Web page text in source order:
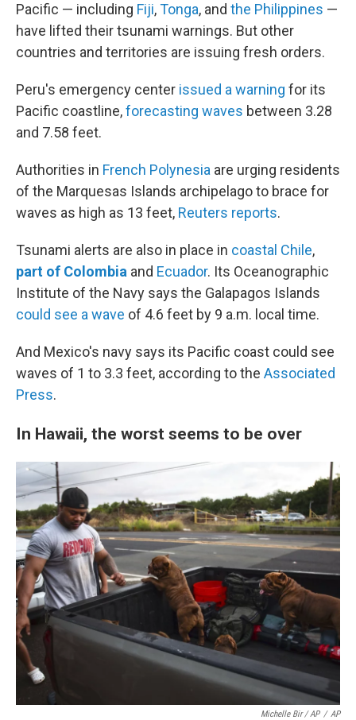
Pacific — including Fiji,Tonga, and the Philippines —
have lifted their tsunami warnings. But other
countries and territories are issuing fresh orders.
Peru's emergency center issued a warning for its
Pacific coastline,forecasting waves between 3.28
and 7.58 feet.
Authorities in French Polynesia are urging residents
of the Marquesas Islands archipelago to brace for
waves as high as 13 feet, Reuters reports.
Tsunami alerts are also in place in coastal Chile,
part of Colombia and Ecuador. Its Oceanographic
Institute of the Navy says the Galapagos Islands
could see a wave of 4.6 feet by 9 a.m. local time.
And Mexico's navy says its Pacific coast could see
waves of 1 to 3.3 feet, according to the Associated
Press.
In Hawaii, the worst seems to be over
Michelle Bir / AP / AP